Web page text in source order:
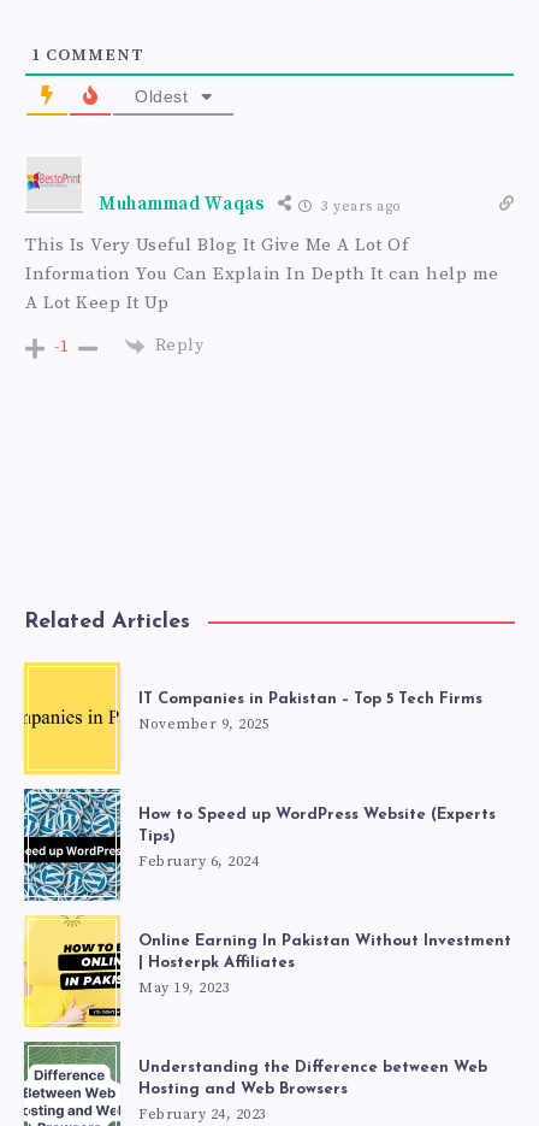
1 COMMENT
Oldest
Muhammad Waqas 3 years ago
This Is Very Useful Blog It Give Me A Lot Of
Information You Can Explain In Depth It can help me
A Lot Keep It Up
-1 Reply
Related Articles
IT Companies in Pakistan – Top 5 Tech Firms
November 9, 2025
How to Speed up WordPress Website (Experts
Tips)
February 6, 2024
Online Earning In Pakistan Without Investment
| Hosterpk Affiliates
May 19, 2023
Understanding the Difference between Web
Hosting and Web Browsers
February 24, 2023